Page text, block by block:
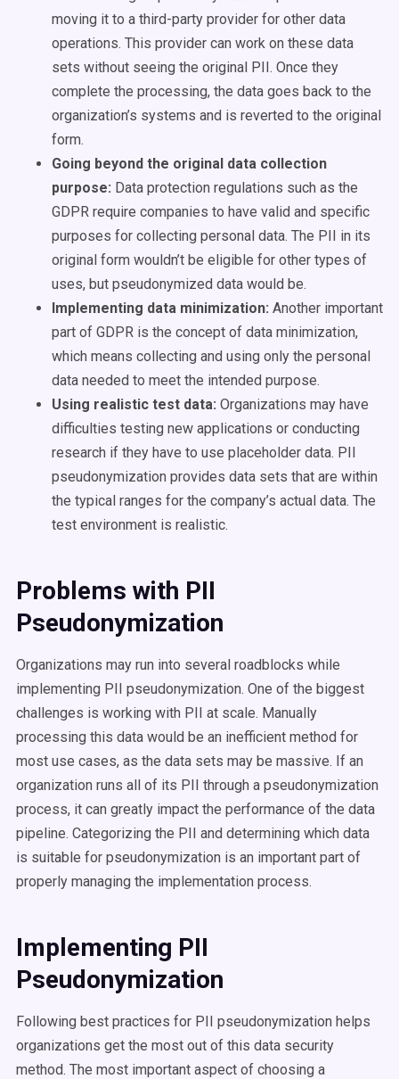
moving it to a third-party provider for other data
operations. This provider can work on these data
sets without seeing the original PII. Once they
complete the processing, the data goes back to the
organization’s systems and is reverted to the original
form.
Going beyond the original data collection
purpose: Data protection regulations such as the
GDPR require companies to have valid and specific
purposes for collecting personal data. The PII in its
original form wouldn’t be eligible for other types of
uses, but pseudonymized data would be.
Implementing data minimization: Another important
part of GDPR is the concept of data minimization,
which means collecting and using only the personal
data needed to meet the intended purpose.
Using realistic test data: Organizations may have
difficulties testing new applications or conducting
research if they have to use placeholder data. PII
pseudonymization provides data sets that are within
the typical ranges for the company’s actual data. The
test environment is realistic.
Problems with PII
Pseudonymization
Organizations may run into several roadblocks while
implementing PII pseudonymization. One of the biggest
challenges is working with PII at scale. Manually
processing this data would be an inefficient method for
most use cases, as the data sets may be massive. If an
organization runs all of its PII through a pseudonymization
process, it can greatly impact the performance of the data
pipeline. Categorizing the PII and determining which data
is suitable for pseudonymization is an important part of
properly managing the implementation process.
Implementing PII
Pseudonymization
Following best practices for PII pseudonymization helps
organizations get the most out of this data security
method. The most important aspect of choosing a